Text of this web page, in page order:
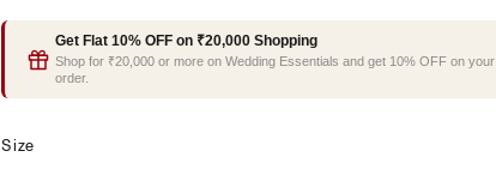
Get Flat 10% OFF on ₹20,000 Shopping
Shop for ₹20,000 or more on Wedding Essentials and get 10% OFF on your
order.
Size